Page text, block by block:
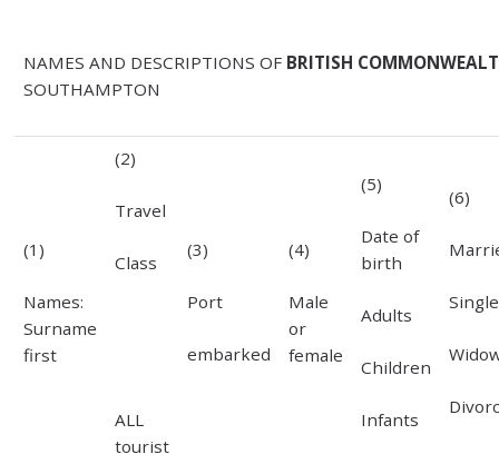
NAMES AND DESCRIPTIONS OF BRITISH
SOUTHAMPTON
(1)
Names:
Surname
first
(2)
Travel
Class
ALL
tourist
(3)
Port
embarked
(4)
Male
or
female
(5)
Date of
birth
Adults
Children
Infants
(6)
Single